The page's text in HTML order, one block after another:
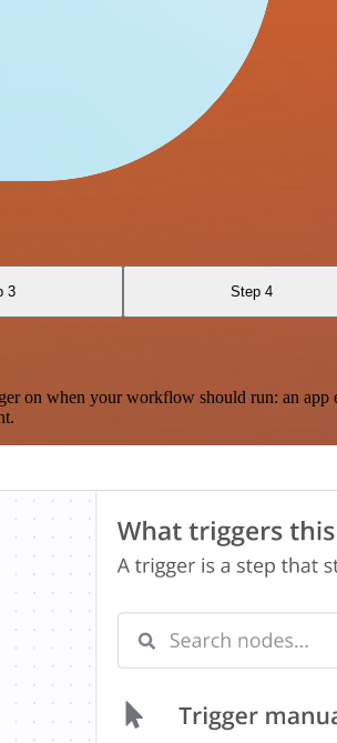
3 Step 4
on when your workflow should run: an app